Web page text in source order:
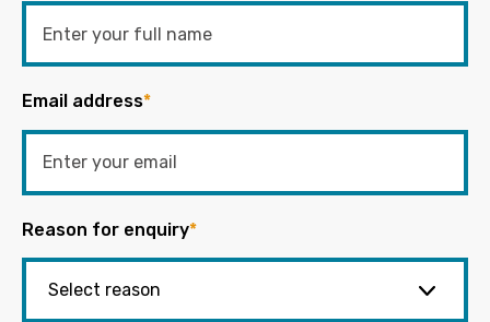
Email address*
Reason for enquiry*